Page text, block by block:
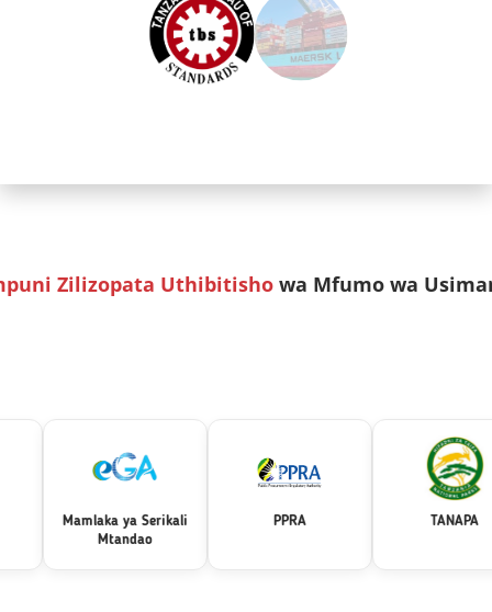
Zilizopata Uthibitisho wa Mfumo wa
Mamlaka ya Serikali
Mtandao
PPRA TANAPA